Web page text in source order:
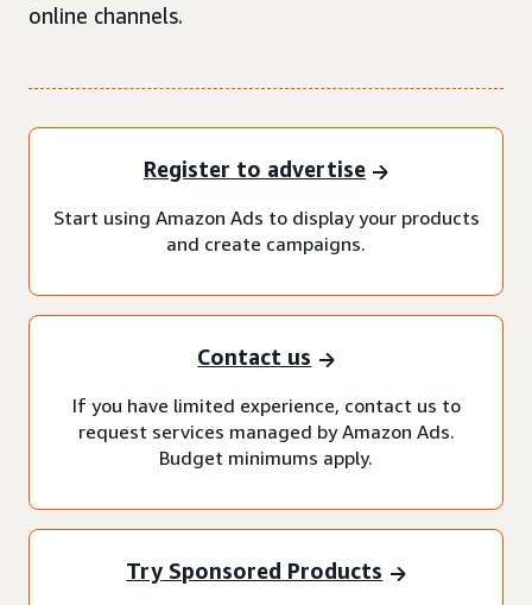
online channels.
Register to advertise
Start using Amazon Ads to display your products
and create campaigns.
Contact us
If you have limited experience, contact us to
request services managed by Amazon Ads.
Budget minimums apply.
Try Sponsored Products